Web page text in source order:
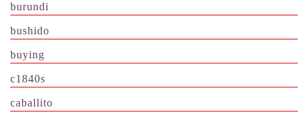
burundi
bushido
buying
c1840s
caballito